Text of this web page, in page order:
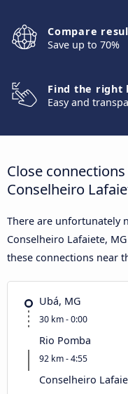
Compare
Save up to 70%
Find the right
Easy and
Close
Conselheiro
There are unfortunately
Conselheiro Lafaiete,
these connections near
Ubá, MG
30 km - 0:00
Rio Pomba
92 km - 4:55
Conselheiro